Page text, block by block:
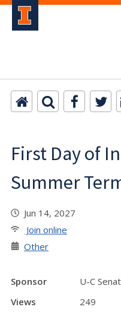
First Day of
Summer
Jun 14, 2027
Join online
Other
Sponsor
U-C
Views
249